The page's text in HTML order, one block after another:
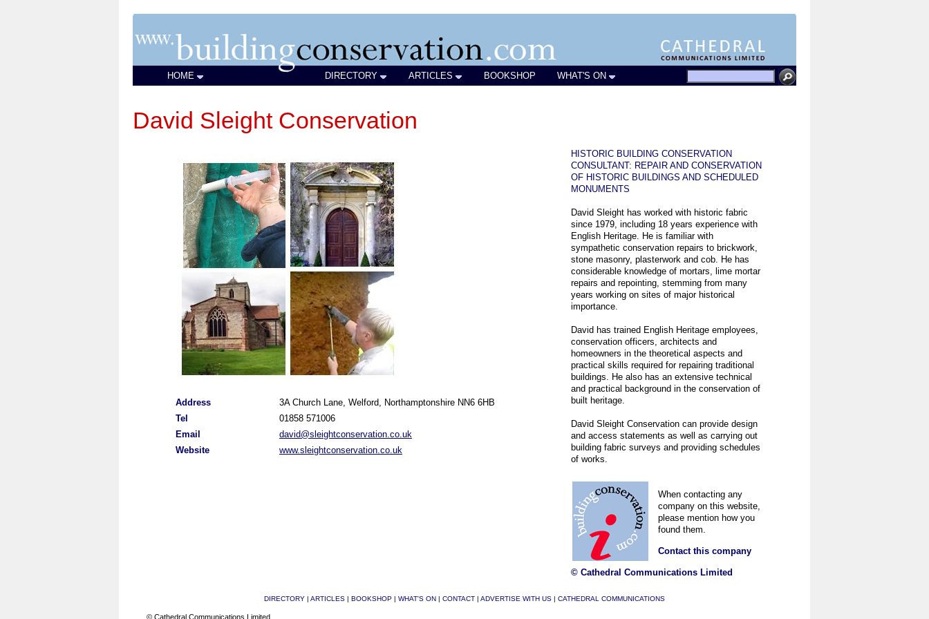
HOME DIRECTORY ARTICLES BOOKSHOP WHAT'S ON
David Sleight Conservation
Address
3A Church Lane, Welford, Northamptonshire NN6 6HB
Tel
01858 571006
Email
david@sleightconservation.co.uk
Website
www.sleightconservation.co.uk
HISTORIC BUILDING CONSERVATION
CONSULTANT: REPAIR AND CONSERVATION
OF HISTORIC BUILDINGS AND SCHEDULED
MONUMENTS
David Sleight has worked with historic fabric
since 1979, including 18 years experience with
English Heritage. He is familiar with
sympathetic conservation repairs to brickwork,
stone masonry, plasterwork and cob. He has
considerable knowledge of mortars, lime mortar
repairs and repointing, stemming from many
years working on sites of major historical
importance.
David has trained English Heritage employees,
conservation officers, architects and
homeowners in the theoretical aspects and
practical skills required for repairing traditional
buildings. He also has an extensive technical
and practical background in the conservation of
built heritage.
David Sleight Conservation can provide design
and access statements as well as carrying out
building fabric surveys and providing schedules
of works.
When contacting any
company on this website,
please mention how you
found them.
Contact this company
© Cathedral Communications Limited
DIRECTORY | ARTICLES | BOOKSHOP | WHAT'S ON | CONTACT | ADVERTISE WITH US | CATHEDRAL COMMUNICATIONS
© Cathedral Communications Limited